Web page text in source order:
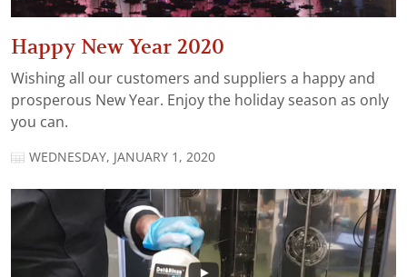
Happy New Year 2020
Wishing all our customers and suppliers a happy and
prosperous New Year. Enjoy the holiday season as only
you can.
WEDNESDAY, JANUARY 1, 2020